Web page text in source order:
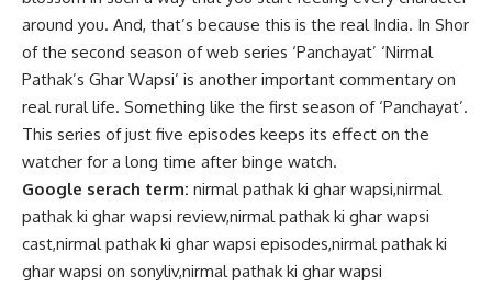
around you. And, that’s because this is the real India. In Shor
of the second season of web series ‘Panchayat’ ‘Nirmal
Pathak’s Ghar Wapsi’ is another important commentary on
real rural life. Something like the first season of ‘Panchayat’.
This series of just five episodes keeps its effect on the
watcher for a long time after binge watch.
Google serach term: nirmal pathak ki ghar wapsi,nirmal
pathak ki ghar wapsi review,nirmal pathak ki ghar wapsi
cast,nirmal pathak ki ghar wapsi episodes,nirmal pathak ki
ghar wapsi on sonyliv,nirmal pathak ki ghar wapsi